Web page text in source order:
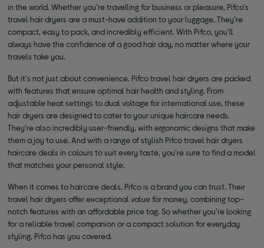
in the world. Whether you're travelling for business or pleasure, Pifco's
travel hair dryers are a must-have addition to your luggage. They're
compact, easy to pack, and incredibly efficient. With Pifco, you'll
always have the confidence of a good hair day, no matter where your
travels take you.
But it's not just about convenience. Pifco travel hair dryers are packed
with features that ensure optimal hair health and styling. From
adjustable heat settings to dual voltage for international use, these
hair dryers are designed to cater to your unique haircare needs.
They're also incredibly user-friendly, with ergonomic designs that make
them a joy to use. And with a range of stylish Pifco travel hair dryers
haircare deals in colours to suit every taste, you're sure to find a model
that matches your personal style.
When it comes to haircare deals, Pifco is a brand you can trust. Their
travel hair dryers offer exceptional value for money, combining top-
notch features with an affordable price tag. So whether you're looking
for a reliable travel companion or a compact solution for everyday
styling, Pifco has you covered.